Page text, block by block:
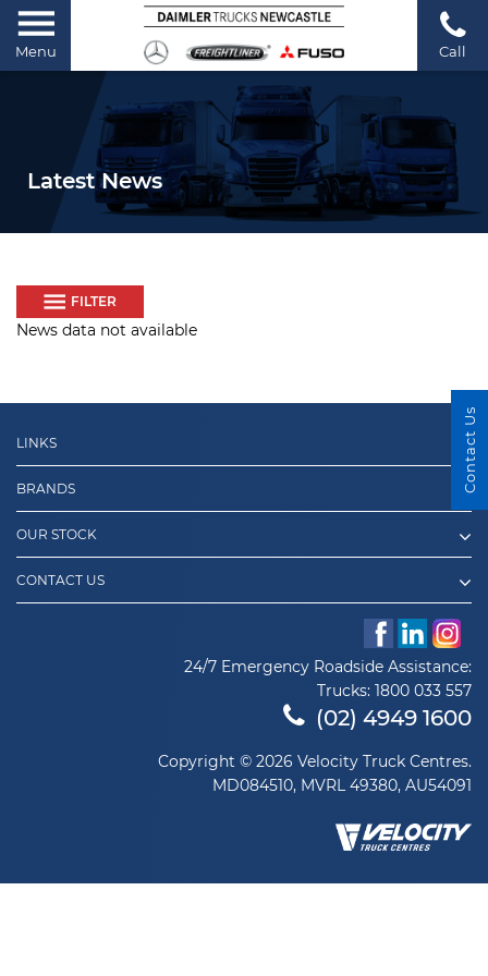
Menu Call
Latest News
FILTER
News data not available
LINKS
BRANDS
OUR STOCK
CONTACT US
24/7 Emergency Roadside Assistance:
Trucks: 1800 033 557
(02) 4949 1600
Copyright © 2026 Velocity Truck Centres.
MD084510, MVRL 49380, AU54091
Contact Us